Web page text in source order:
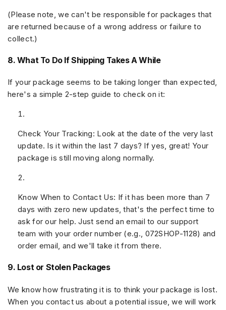
(Please note, we can't be responsible for packages that
are returned because of a wrong address or failure to
collect.)
8. What To Do If Shipping Takes A While
If your package seems to be taking longer than expected,
here's a simple 2-step guide to check on it:
Check Your Tracking: Look at the date of the very last
update. Is it within the last 7 days? If yes, great! Your
package is still moving along normally.
Know When to Contact Us: If it has beenmore than 7
days with zero new updates, that's the perfect time to
ask for our help. Just send an email to our support
team with your order number (e.g., 072SHOP-1128) and
order email, and we'll take it from there.
9. Lost or Stolen Packages
We know how frustrating it is to think your package is lost.
When you contact us about a potential issue, we will work